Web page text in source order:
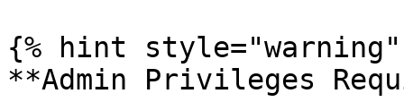
{% hint style="warning"
**Admin Privileges